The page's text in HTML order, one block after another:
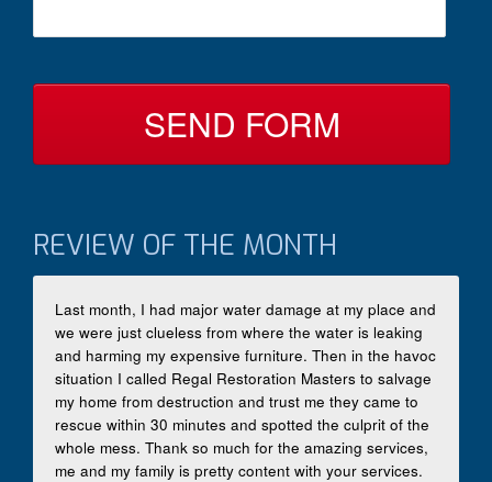
B
a
e
REVIEW OF THE MONTH
Last month, I had major water damage at my place and
we were just clueless from where the water is leaking
and harming my expensive furniture. Then in the havoc
situation I called Regal Restoration Masters to salvage
my home from destruction and trust me they came to
rescue within 30 minutes and spotted the culprit of the
whole mess. Thank so much for the amazing services,
me and my family is pretty content with your services.